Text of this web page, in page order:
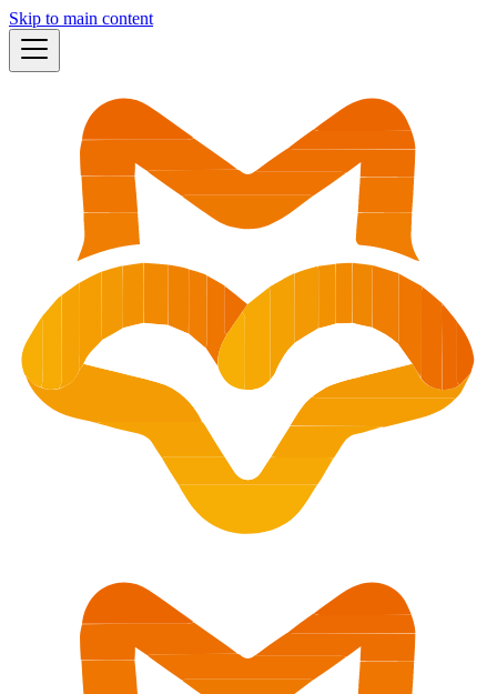
Skip to main content